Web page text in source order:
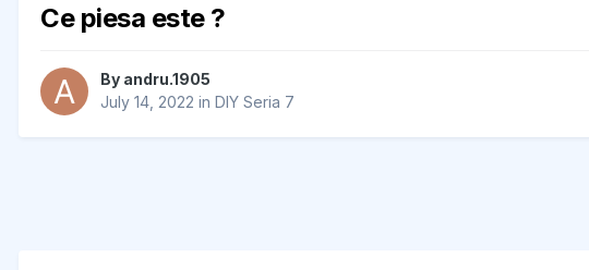
Ce piesa este ?
By andru.1905
July 14, 2022 in DIY Seria 7